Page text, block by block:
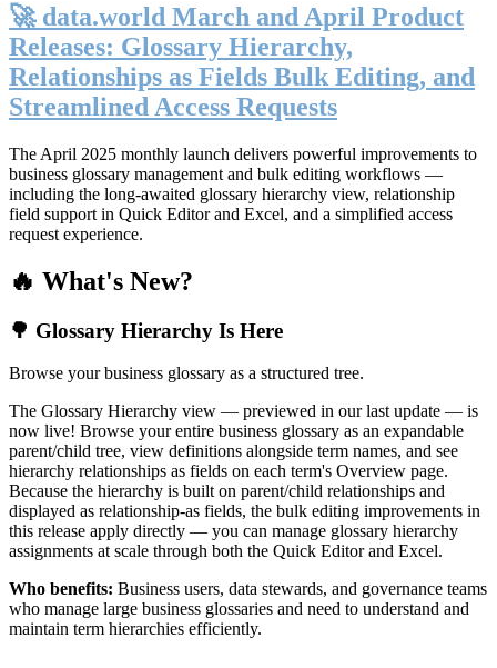
🚀 data.world March and April Product
Releases: Glossary Hierarchy,
Relationships as Fields Bulk Editing, and
Streamlined Access Requests
The April 2025 monthly launch delivers powerful improvements to
business glossary management and bulk editing workflows —
including the long-awaited glossary hierarchy view, relationship
field support in Quick Editor and Excel, and a simplified access
request experience.
🔥 What's New?
🌳 Glossary Hierarchy Is Here
Browse your business glossary as a structured tree.
The Glossary Hierarchy view — previewed in our last update — is
now live! Browse your entire business glossary as an expandable
parent/child tree, view definitions alongside term names, and see
hierarchy relationships as fields on each term's Overview page.
Because the hierarchy is built on parent/child relationships and
displayed as relationship-as fields, the bulk editing improvements in
this release apply directly — you can manage glossary hierarchy
assignments at scale through both the Quick Editor and Excel.
Who benefits: Business users, data stewards, and governance teams
who manage large business glossaries and need to understand and
maintain term hierarchies efficiently.